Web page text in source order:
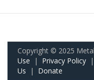
Copyright © 2025
Use | Privacy Policy |
Us | Donate